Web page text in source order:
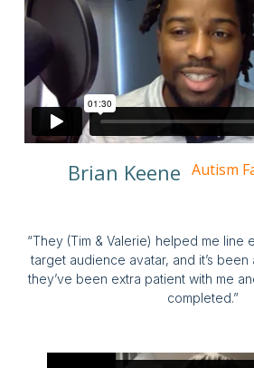
Brian Keene Autism
“They (Tim & Valerie) helped me line
target audience avatar, and it’s been
they’ve been extra patient with me
completed.”